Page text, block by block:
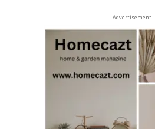
- Advertisement -